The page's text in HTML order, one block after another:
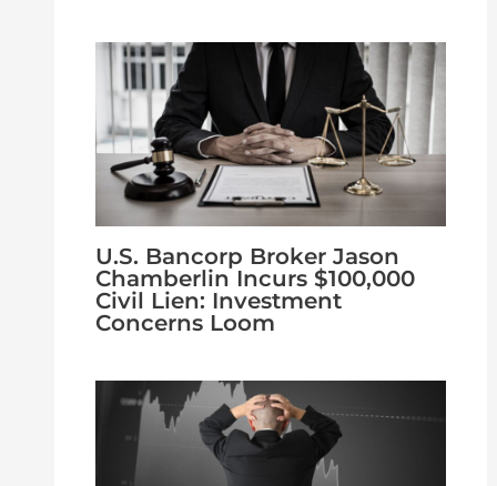
U.S. Bancorp Broker Jason
Chamberlin Incurs $100,000
Civil Lien: Investment
Concerns Loom